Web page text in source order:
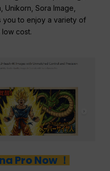
Sora Image,
you to enjoy a variety of
cost.
Pro Now ！